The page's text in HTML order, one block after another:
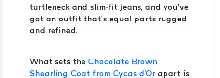
turtleneck and slim-fit jeans, and you’ve
got an outfit that’s equal parts rugged
and refined.
What sets the Chocolate Brown
Shearling Coat from Cycas d'Or apart is